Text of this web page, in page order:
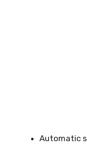
Automatic